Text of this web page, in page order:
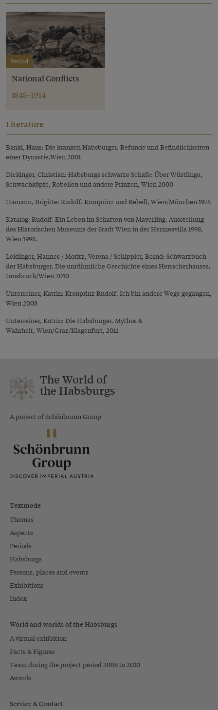
Period
National Conflicts
1848–1914
Literature
Bankl, Hans: Die kranken Habsburger. Befunde und Befindlichkeiten
einer Dynastie,Wien 2001
Dickinger, Christian: Habsburgs schwarze Schafe: Über Wüstlinge,
Schwachköpfe, Rebellen und andere Prinzen, Wien 2000
Hamann, Brigitte: Rudolf. Kronprinz und Rebell, Wien/München 1978
Katalog: Rudolf. Ein Leben im Schatten von Mayerling. Ausstellung
des Historischen Museums der Stadt Wien in der Hermesvilla 1998,
Wien 1998.
Leidinger, Hannes / Moritz, Verena / Schippler, Bernd: Schwarzbuch
der Habsburger. Die unrühmliche Geschichte eines Herrscherhauses,
Innsbruck/Wien 2010
Unterreiner, Katrin: Kronprinz Rudolf. Ich bin andere Wege gegangen,
Wien 2008
Unterreiner, Katrin: Die Habsburger. Mythos &
Wahrheit, Wien/Graz/Klagenfurt, 2011
The World of
the Habsburgs
A project of Schönbrunn Group
Textmode
Themes
Aspects
Periods
Habsburgs
Persons, places and events
Exhibitions
Index
World and worlds of the Habsburgs
A virtual exhibition
Facts & Figures
Team during the project period 2008 to 2010
Awards
Service & Contact